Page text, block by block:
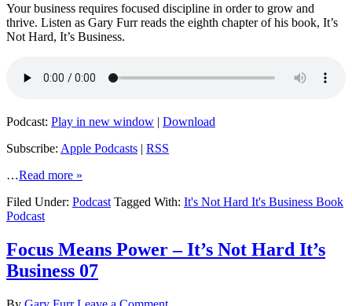
Your business requires focused discipline in order to grow and
thrive. Listen as Gary Furr reads the eighth chapter of his book, It’s
Not Hard, It’s Business.
Podcast: Play in new window | Download
Subscribe: Apple Podcasts | RSS
…Read more »
Filed Under: Podcast Tagged With: It's Not Hard It's Business Book
Podcast
Focus Means Power – It’s Not Hard It’s
Business 07